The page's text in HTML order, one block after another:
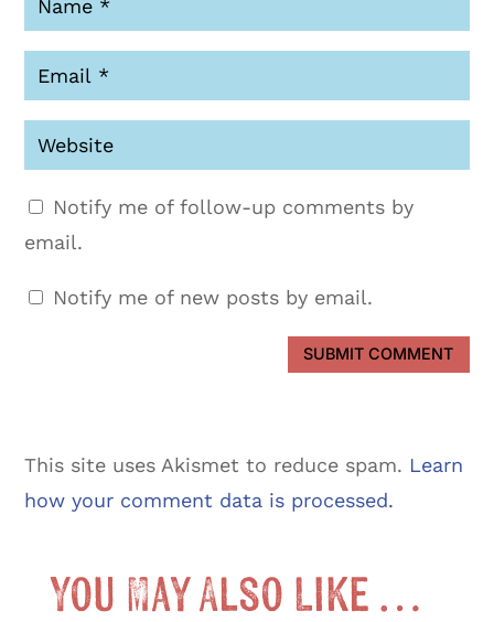
Notify me of follow-up comments by
email.
Notify me of new posts by email.
SUBMIT COMMENT
This site uses Akismet to reduce spam. Learn
how your comment data is processed.
You May Also Like …